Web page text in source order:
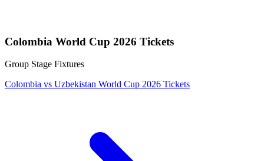
Colombia World Cup 2026 Tickets
Group Stage Fixtures
Colombia vs Uzbekistan World Cup 2026 Tickets